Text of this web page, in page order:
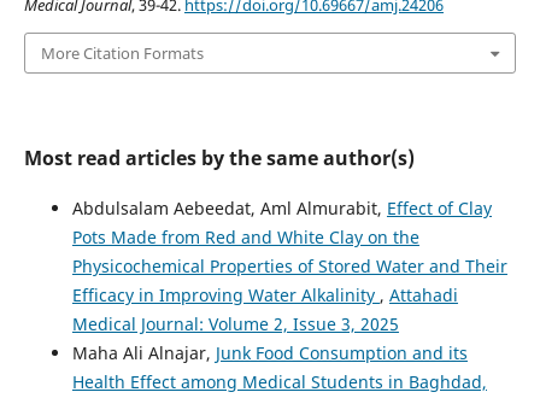
Medical Journal, 39-42. https://doi.org/10.69667/amj.24206
More Citation Formats
Most read articles by the same author(s)
Abdulsalam Aebeedat, Aml Almurabit, Effect of Clay
Pots Made from Red and White Clay on the
Physicochemical Properties of Stored Water and Their
Efficacy in Improving Water Alkalinity , Attahadi
Medical Journal: Volume 2, Issue 3, 2025
Maha Ali Alnajar, Junk Food Consumption and its
Health Effect among Medical Students in Baghdad,